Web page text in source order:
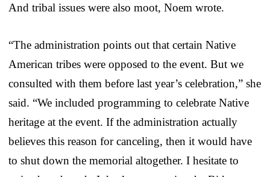
And tribal issues were also moot, Noem wrote.
“The administration points out that certain Native
American tribes were opposed to the event. But we
consulted with them before last year’s celebration,” she
said. “We included programming to celebrate Native
heritage at the event. If the administration actually
believes this reason for canceling, then it would have
to shut down the memorial altogether. I hesitate to